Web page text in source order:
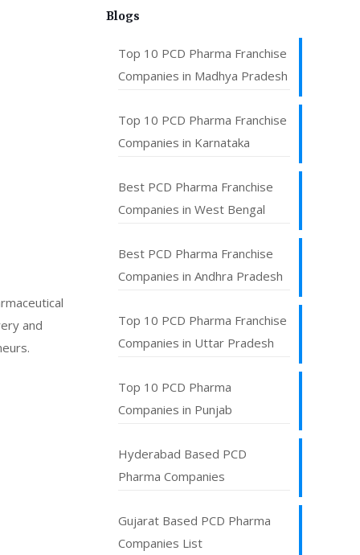
and
Blogs
Top 10 PCD Pharma Franchise
Companies in Madhya Pradesh
Top 10 PCD Pharma Franchise
Companies in Karnataka
Best PCD Pharma Franchise
Companies in West Bengal
Best PCD Pharma Franchise
Companies in Andhra Pradesh
Top 10 PCD Pharma Franchise
Companies in Uttar Pradesh
Top 10 PCD Pharma
Companies in Punjab
Hyderabad Based PCD
Pharma Companies
Gujarat Based PCD Pharma
Companies List